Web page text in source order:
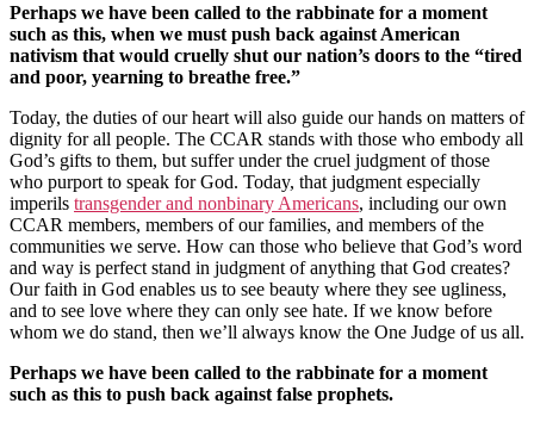
Perhaps we have been called to the rabbinate for a moment
such as this, when we must push back against American
nativism that would cruelly shut our nation’s doors to the “tired
and poor, yearning to breathe free.”
Today, the duties of our heart will also guide our hands on matters of
dignity for all people. The CCAR stands with those who embody all
God’s gifts to them, but suffer under the cruel judgment of those
who purport to speak for God. Today, that judgment especially
imperils transgender and nonbinary Americans, including our own
CCAR members, members of our families, and members of the
communities we serve. How can those who believe that God’s word
and way is perfect stand in judgment of anything that God creates?
Our faith in God enables us to see beauty where they see ugliness,
and to see love where they can only see hate. If we know before
whom we do stand, then we’ll always know the One Judge of us all.
Perhaps we have been called to the rabbinate for a moment
such as this to push back against false prophets.